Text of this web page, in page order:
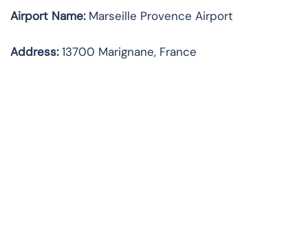
Airport Name:Marseille Provence Airport
Address:13700 Marignane, France